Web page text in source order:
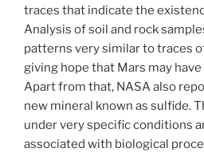
traces that indicate the
Analysis of soil and rock
patterns very similar to traces
giving hope that Mars may
Apart from that, NASA also
new mineral known as sulfide.
under very specific conditions
associated with biological